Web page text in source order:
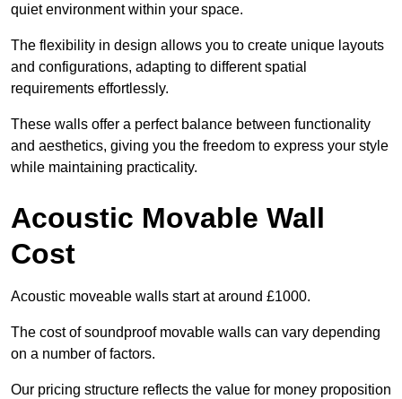
quiet environment within your space.
The flexibility in design allows you to create unique layouts
and configurations, adapting to different spatial
requirements effortlessly.
These walls offer a perfect balance between functionality
and aesthetics, giving you the freedom to express your style
while maintaining practicality.
Acoustic Movable Wall
Cost
Acoustic moveable walls start at around £1000.
The cost of soundproof movable walls can vary depending
on a number of factors.
Our pricing structure reflects the value for money proposition